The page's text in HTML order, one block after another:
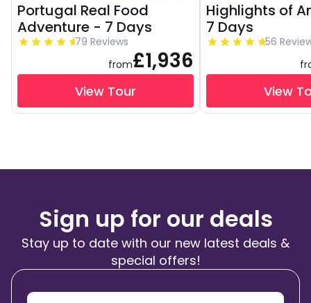
Portugal Real Food
Adventure - 7 Days
79 Reviews
from£1,936
View Tour
Highlights of
7 Days
56
View
Sign up for our deals
Stay up to date with our new latest deals &
special offers!